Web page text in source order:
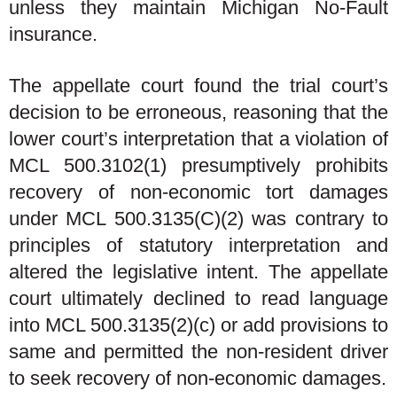
unless they maintain Michigan No-Fault
insurance.
The appellate court found the trial court’s
decision to be erroneous, reasoning that the
lower court’s interpretation that a violation of
MCL 500.3102(1) presumptively prohibits
recovery of non-economic tort damages
under MCL 500.3135(C)(2) was contrary to
principles of statutory interpretation and
altered the legislative intent. The appellate
court ultimately declined to read language
into MCL 500.3135(2)(c) or add provisions to
same and permitted the non-resident driver
to seek recovery of non-economic damages.